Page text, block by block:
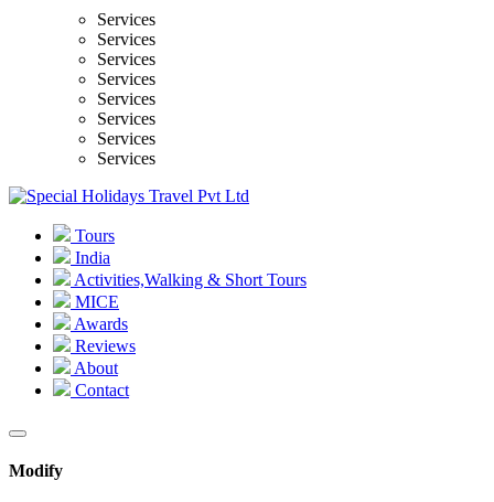
Services
Services
Services
Services
Services
Services
Services
Services
Tours
India
Activities,Walking & Short Tours
MICE
Awards
Reviews
About
Contact
Modify